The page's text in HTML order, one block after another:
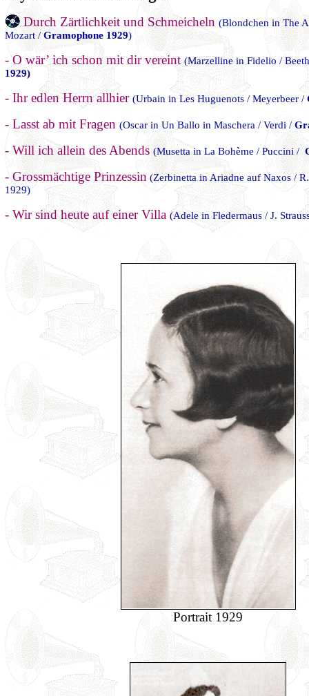
Durch Zärtlichkeit und Schmeicheln (Blondchen in The
Mozart / Gramophone 1929)
- O wär’ ich schon mit dir vereint (Marzelline in Fidelio /
1929)
- Ihr edlen Herrn allhier (Urbain in Les Huguenots / Meyerbeer /
- Lasst ab mit Fragen (Oscar in Un Ballo in Maschera / Verdi /
- Will ich allein des Abends (Musetta in La Bohème / Puccini /
- Grossmächtige Prinzessin (Zerbinetta in Ariadne auf Naxos /
1929)
- Wir sind heute auf einer Villa (Adele in Fledermaus / J.
Portrait 1929